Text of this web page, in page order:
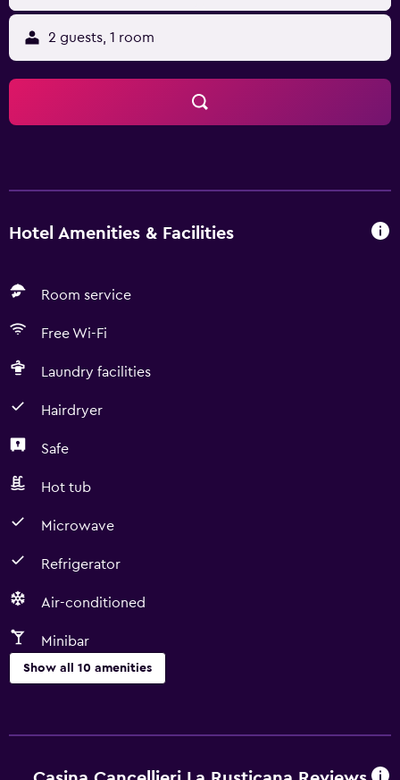
2 guests, 1 room
Hotel Amenities & Facilities
Room service
Free Wi-Fi
Laundry facilities
Hairdryer
Safe
Hot tub
Microwave
Refrigerator
Air-conditioned
Minibar
Show all 10 amenities
Microwave